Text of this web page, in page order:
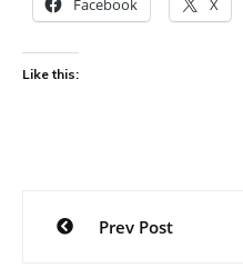
Facebook X
Like this:
Post
navigation
Prev Post